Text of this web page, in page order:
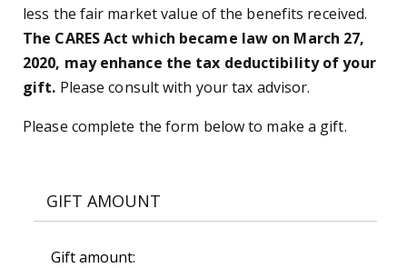
less the fair market value of the benefits received.
The CARES Act which became law on March 27,
2020, may enhance the tax deductibility of your
gift. Please consult with your tax advisor.
Please complete the form below to make a gift.
GIFT AMOUNT
Gift amount: